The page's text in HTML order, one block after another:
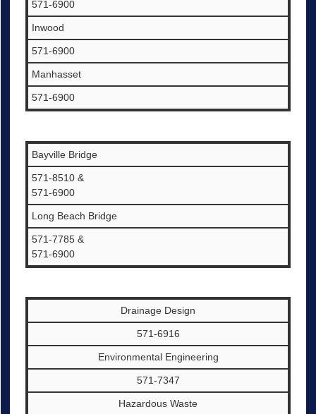
571-6900
Inwood
571-6900
Manhasset
571-6900
Bayville Bridge
571-8510 &
571-6900
Long Beach Bridge
571-7785 &
571-6900
Drainage Design
571-6916
Environmental Engineering
571-7347
Hazardous Waste